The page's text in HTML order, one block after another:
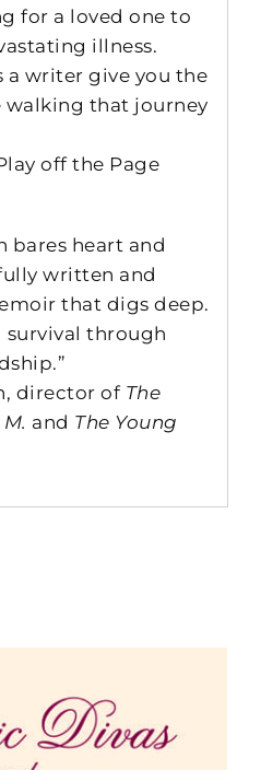
for a loved one to
illness.
a writer give you the
walking that journey
off the Page
bares heart and
written and
that digs deep.
survival through
director of The
and The Young